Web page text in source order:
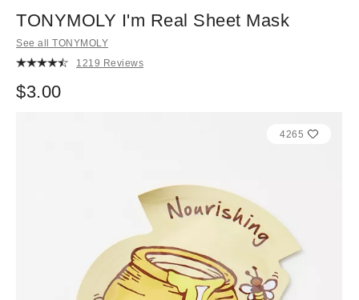
TONYMOLY I'm Real Sheet Mask
See all TONYMOLY
1219 Reviews
$3.00
4265